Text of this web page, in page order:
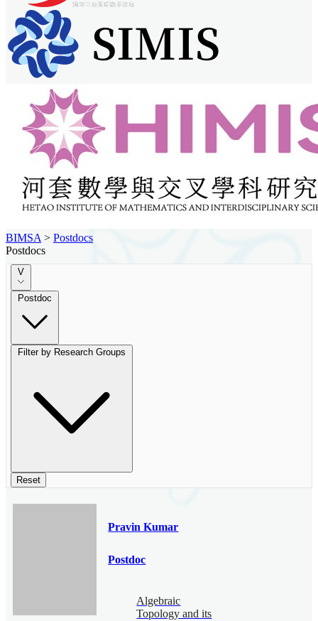
BIMSA > Postdocs
Postdocs
V
Postdoc
Filter by Research Groups
Reset
Pravin Kumar
Postdoc
Algebraic
Topology and its